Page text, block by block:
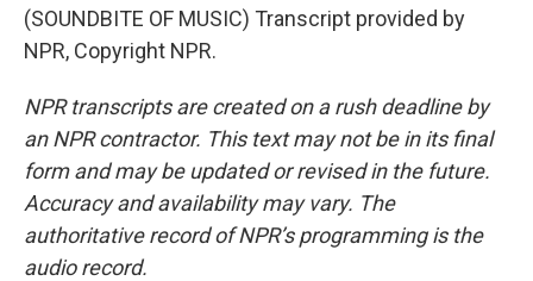
(SOUNDBITE OF MUSIC) Transcript provided by
NPR, Copyright NPR.
NPR transcripts are created on a rush deadline by
an NPR contractor. This text may not be in its final
form and may be updated or revised in the future.
Accuracy and availability may vary. The
authoritative record of NPR’s programming is the
audio record.